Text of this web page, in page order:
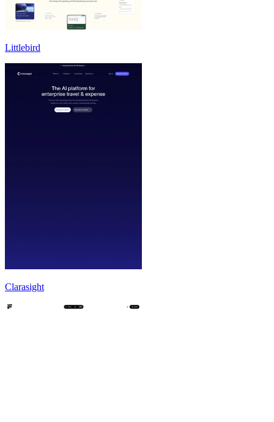
Littlebird
Clarasight